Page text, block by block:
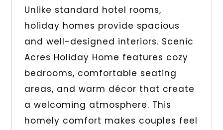
Unlike standard hotel rooms,
holiday homes provide spacious
and well-designed interiors. Scenic
Acres Holiday Home features cozy
bedrooms, comfortable seating
areas, and warm décor that create
a welcoming atmosphere. This
homely comfort makes couples feel